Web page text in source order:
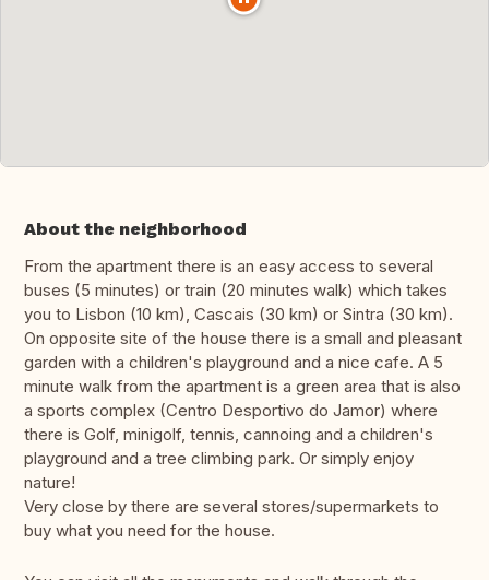
About the neighborhood
From the apartment there is an easy access to several
buses (5 minutes) or train (20 minutes walk) which takes
you to Lisbon (10 km), Cascais (30 km) or Sintra (30 km).
On opposite site of the house there is a small and pleasant
garden with a children's playground and a nice cafe. A 5
minute walk from the apartment is a green area that is also
a sports complex (Centro Desportivo do Jamor) where
there is Golf, minigolf, tennis, cannoing and a children's
playground and a tree climbing park. Or simply enjoy
nature!
Very close by there are several stores/supermarkets to
buy what you need for the house.